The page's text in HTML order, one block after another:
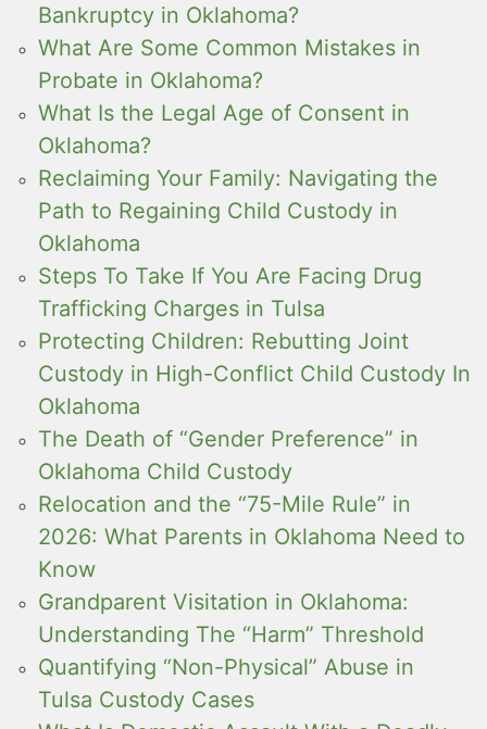
Bankruptcy in Oklahoma?
What Are Some Common Mistakes in
Probate in Oklahoma?
What Is the Legal Age of Consent in
Oklahoma?
Reclaiming Your Family: Navigating the
Path to Regaining Child Custody in
Oklahoma
Steps To Take If You Are Facing Drug
Trafficking Charges in Tulsa
Protecting Children: Rebutting Joint
Custody in High-Conflict Child Custody In
Oklahoma
The Death of “Gender Preference” in
Oklahoma Child Custody
Relocation and the “75-Mile Rule” in
2026: What Parents in Oklahoma Need to
Know
Grandparent Visitation in Oklahoma:
Understanding The “Harm” Threshold
Quantifying “Non-Physical” Abuse in
Tulsa Custody Cases